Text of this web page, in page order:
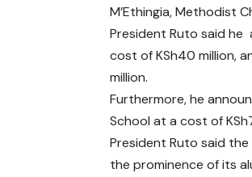
M’Ethingia, Methodist
President Ruto said he
cost of KSh40 million,
million.
Furthermore, he
School at a cost of
President Ruto said
the prominence of its